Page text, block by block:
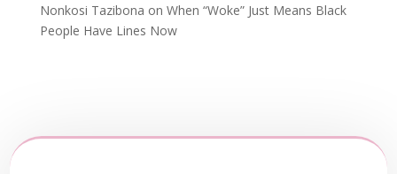
Nonkosi Tazibona on When “Woke” Just Means Black
People Have Lines Now